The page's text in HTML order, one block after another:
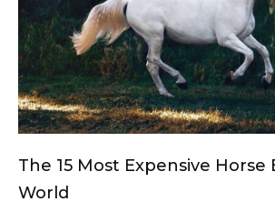
The 15 Most Expensive
World